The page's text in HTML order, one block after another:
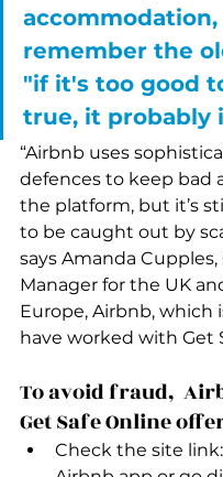
accommodation,
remember the
"if it's too good
true, it probably
“Airbnb uses
defences to keep bad
the platform, but it’s
to be caught out by
says Amanda Cupples,
Manager for the UK
Europe, Airbnb, which
have worked with Get
To avoid fraud,
Get Safe Online
Check the site